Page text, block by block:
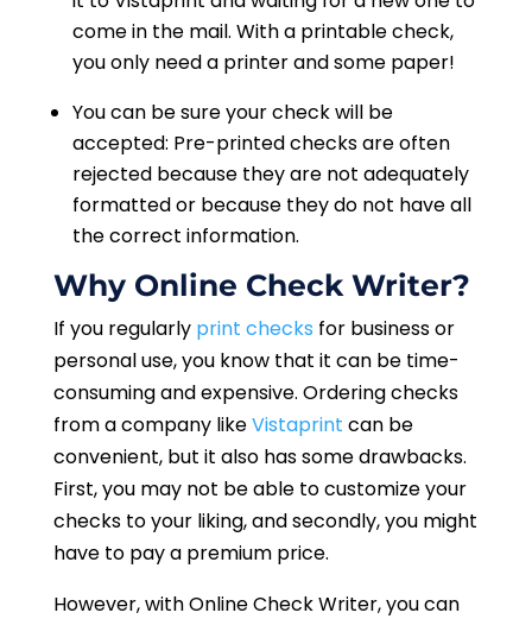
come in the mail. With a printable check,
you only need a printer and some paper!
You can be sure your check will be
accepted: Pre-printed checks are often
rejected because they are not adequately
formatted or because they do not have all
the correct information.
Why Online Check Writer?
If you regularly print checks for business or
personal use, you know that it can be time-
consuming and expensive. Ordering checks
from a company likeVistaprint can be
convenient, but it also has some drawbacks.
First, you may not be able to customize your
checks to your liking, and secondly, you might
have to pay a premium price.
However, with Online Check Writer, you can